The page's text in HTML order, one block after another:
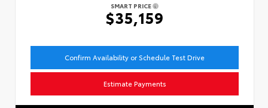
SMART PRICE
$35,159
Confirm Availability or Schedule Test Drive
Estimate Payments